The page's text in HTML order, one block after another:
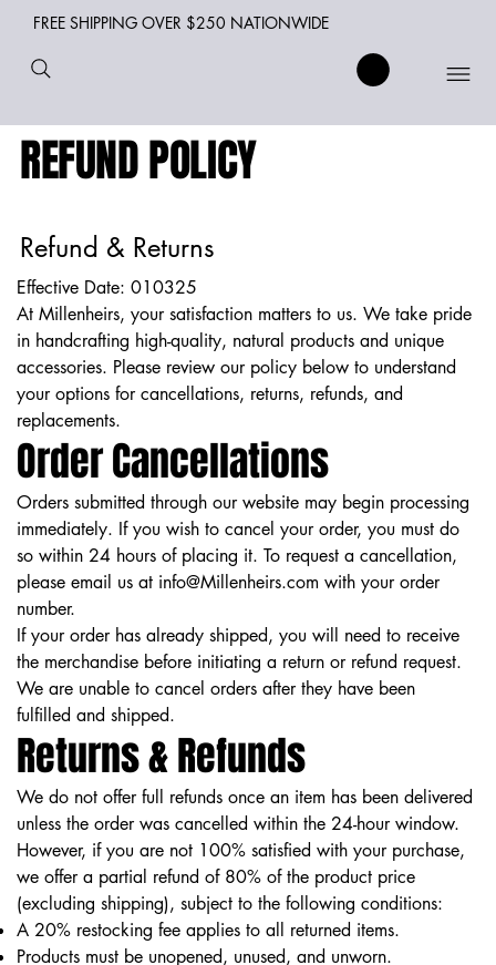
FREE SHIPPING OVER $250 NATIONWIDE
REFUND POLICY
Refund & Returns
Effective Date: 010325
At Millenheirs, your satisfaction matters to us. We take pride
in handcrafting high-quality, natural products and unique
accessories. Please review our policy below to understand
your options for cancellations, returns, refunds, and
replacements.
Order Cancellations
Orders submitted through our website may begin processing
immediately. If you wish to cancel your order, you must do
so within 24 hours of placing it. To request a cancellation,
please email us at info@Millenheirs.com with your order
number.
If your order has already shipped, you will need to receive
the merchandise before initiating a return or refund request.
We are unable to cancel orders after they have been
fulfilled and shipped.
Returns & Refunds
We do not offer full refunds once an item has been delivered
unless the order was cancelled within the 24-hour window.
However, if you are not 100% satisfied with your purchase,
we offer a partial refund of 80% of the product price
(excluding shipping), subject to the following conditions:
A 20% restocking fee applies to all returned items.
Products must be unopened, unused, and unworn.